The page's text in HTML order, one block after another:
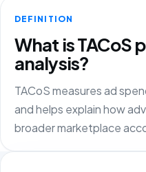
DEFINITION
What is TACoS
analysis?
TACoS measures ad
and helps explain how
broader marketplace